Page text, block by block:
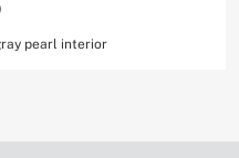
pearl interior